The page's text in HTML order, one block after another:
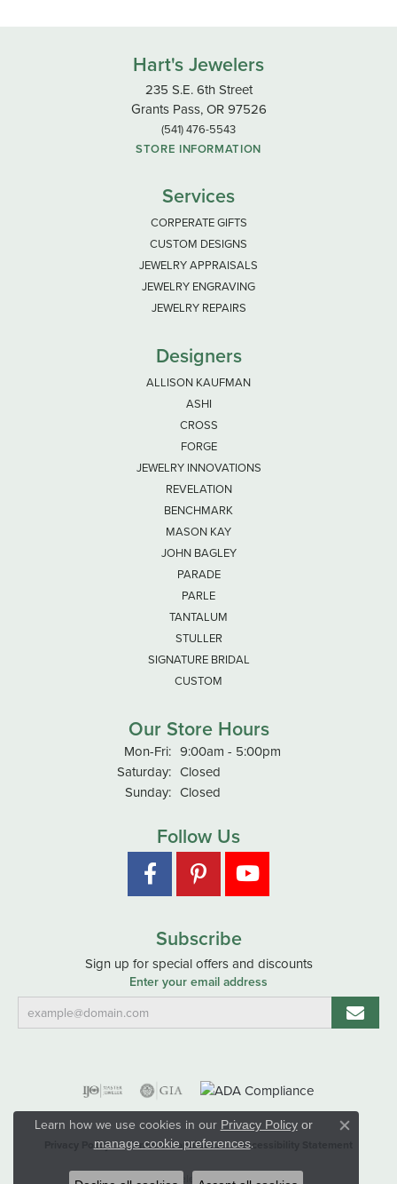
Hart's Jewelers
235 S.E. 6th Street
Grants Pass, OR 97526
(541) 476-5543
STORE INFORMATION
Services
CORPERATE GIFTS
CUSTOM DESIGNS
JEWELRY APPRAISALS
JEWELRY ENGRAVING
JEWELRY REPAIRS
Designers
ALLISON KAUFMAN
ASHI
CROSS
FORGE
JEWELRY INNOVATIONS
REVELATION
BENCHMARK
MASON KAY
JOHN BAGLEY
PARADE
PARLE
TANTALUM
STULLER
SIGNATURE BRIDAL
CUSTOM
Our Store Hours
Mon-Fri:Monday - Friday:
9:00am - 5:00pm
Saturday: Closed
Sunday: Closed
Follow Us
Subscribe
Sign up for special offers and discounts
Enter your email address
Privacy Policy Terms & Conditions Accessibility Statement
© 2026 Hart's Jewelers. All Rights Reserved.
Learn how we use cookies in our Privacy Policyor
manage cookie preferences.
Close